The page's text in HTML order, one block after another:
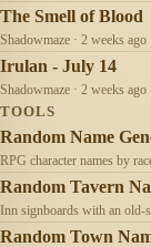
The Smell of Blood
Shadowmaze · 2 weeks ago
Irulan - July 14
Shadowmaze · 2 weeks ago
TOOLS
Random Name
RPG character names by
Random Tavern
Inn signboards with an old-
Random Town